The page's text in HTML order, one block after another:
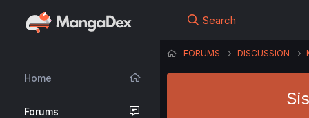
Home
Forums
Search
FORUMS DISCUSSION